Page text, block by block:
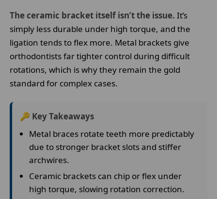
The ceramic bracket itself isn’t the issue. It’s
simply less durable under high torque, and the
ligation tends to flex more. Metal brackets give
orthodontists far tighter control during difficult
rotations, which is why they remain the gold
standard for complex cases.
🔑 Key Takeaways
Metal braces rotate teeth more predictably
due to stronger bracket slots and stiffer
archwires.
Ceramic brackets can chip or flex under
high torque, slowing rotation correction.